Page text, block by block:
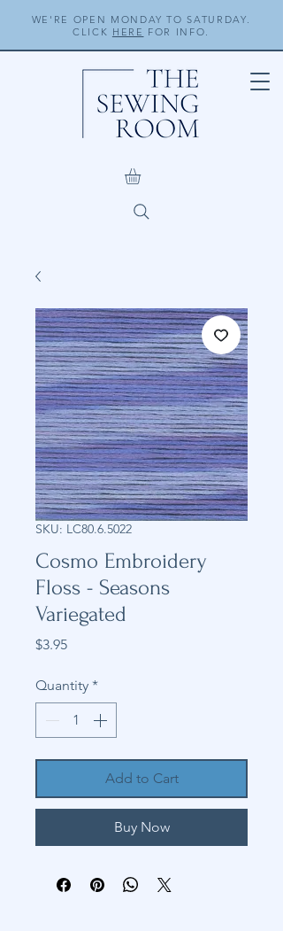
WE'RE OPEN MONDAY TO SATURDAY.
CLICK HERE FOR INFO.
SKU: LC80.6.5022
Cosmo Embroidery
Floss - Seasons
Variegated
$3.95Price
Quantity *
Add to Cart
Buy Now